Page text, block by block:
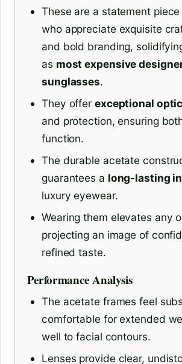
These are a statement
who appreciate exquisite
and bold branding,
as most expensive
sunglasses.
They offer exceptional
and protection, ensuring
function.
The durable acetate
guarantees a long-lasting
luxury eyewear.
Wearing them elevates any
projecting an image of
refined taste.
Performance Analysis
The acetate frames feel
comfortable for extended
well to facial contours.
Lenses provide clear,